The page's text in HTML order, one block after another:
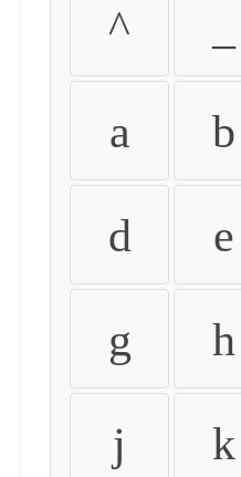
^
a b
d e
g h
j k